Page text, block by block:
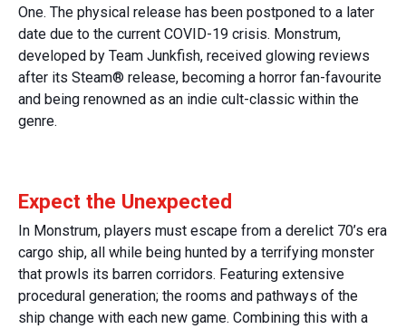
One. The physical release has been postponed to a later
date due to the current COVID-19 crisis. Monstrum,
developed by Team Junkfish, received glowing reviews
after its Steam® release, becoming a horror fan-favourite
and being renowned as an indie cult-classic within the
genre.
Expect the Unexpected
In Monstrum, players must escape from a derelict 70’s era
cargo ship, all while being hunted by a terrifying monster
that prowls its barren corridors. Featuring extensive
procedural generation; the rooms and pathways of the
ship change with each new game. Combining this with a